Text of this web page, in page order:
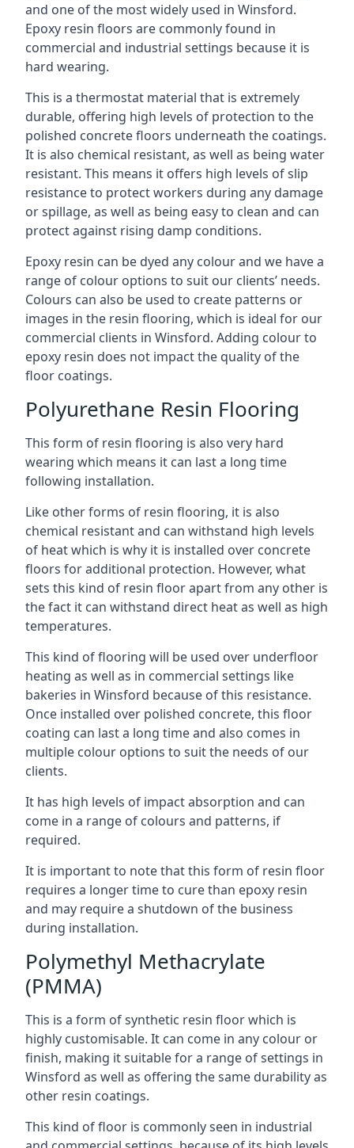
and one of the most widely used in Winsford.
Epoxy resin floors are commonly found in
commercial and industrial settings because it is
hard wearing.
This is a thermostat material that is extremely
durable, offering high levels of protection to the
polished concrete floors underneath the coatings.
It is also chemical resistant, as well as being water
resistant. This means it offers high levels of slip
resistance to protect workers during any damage
or spillage, as well as being easy to clean and can
protect against rising damp conditions.
Epoxy resin can be dyed any colour and we have a
range of colour options to suit our clients’ needs.
Colours can also be used to create patterns or
images in the resin flooring, which is ideal for our
commercial clients in Winsford. Adding colour to
epoxy resin does not impact the quality of the
floor coatings.
Polyurethane Resin Flooring
This form of resin flooring is also very hard
wearing which means it can last a long time
following installation.
Like other forms of resin flooring, it is also
chemical resistant and can withstand high levels
of heat which is why it is installed over concrete
floors for additional protection. However, what
sets this kind of resin floor apart from any other is
the fact it can withstand direct heat as well as high
temperatures.
This kind of flooring will be used over underfloor
heating as well as in commercial settings like
bakeries in Winsford because of this resistance.
Once installed over polished concrete, this floor
coating can last a long time and also comes in
multiple colour options to suit the needs of our
clients.
It has high levels of impact absorption and can
come in a range of colours and patterns, if
required.
It is important to note that this form of resin floor
requires a longer time to cure than epoxy resin
and may require a shutdown of the business
during installation.
Polymethyl Methacrylate
(PMMA)
This is a form of synthetic resin floor which is
highly customisable. It can come in any colour or
finish, making it suitable for a range of settings in
Winsford as well as offering the same durability as
other resin coatings.
This kind of floor is commonly seen in industrial